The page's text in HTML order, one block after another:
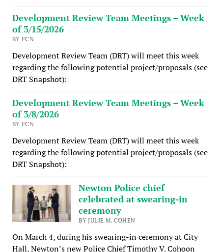
Development Review Team Meetings – Week
of 3/15/2026
BY FCN
Development Review Team (DRT) will meet this week
regarding the following potential project/proposals (see
DRT Snapshot):
Development Review Team Meetings – Week
of 3/8/2026
BY FCN
Development Review Team (DRT) will meet this week
regarding the following potential project/proposals (see
DRT Snapshot):
Newton Police chief
celebrated at swearing-in
ceremony
BY JULIE M. COHEN
On March 4, during his swearing-in ceremony at City
Hall, Newton’s new Police Chief Timothy V. Cohoon